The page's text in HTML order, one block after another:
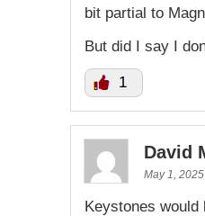
bit partial to
But did I say I
1
David
May 1,
Keystones would